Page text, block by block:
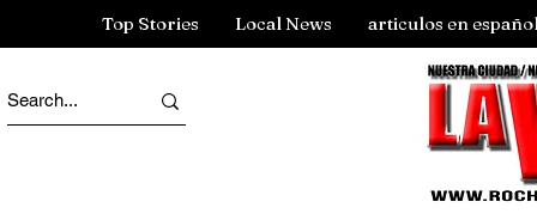
Top Stories Local News articulos en